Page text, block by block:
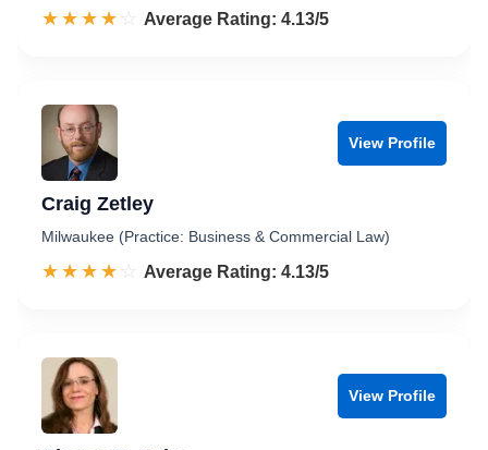
☆☆☆☆☆
★★★★★ Rated 4.1 out of 5
Average Rating: 4.13/5
View Profile
Craig Zetley
Milwaukee (Practice: Business & Commercial Law)
☆☆☆☆☆
★★★★★ Rated 4.1 out of 5
Average Rating: 4.13/5
View Profile